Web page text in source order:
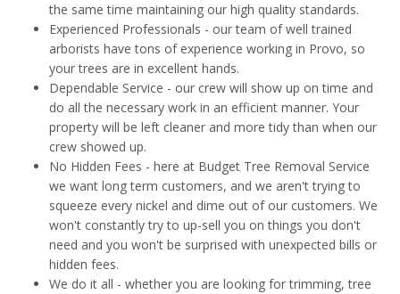
the same time maintaining our high quality standards.
Experienced Professionals - our team of well trained
arborists have tons of experience working in Provo, so
your trees are in excellent hands.
Dependable Service - our crew will show up on time and
do all the necessary work in an efficient manner. Your
property will be left cleaner and more tidy than when our
crew showed up.
No Hidden Fees - here at Budget Tree Removal Service
we want long term customers, and we aren't trying to
squeeze every nickel and dime out of our customers. We
won't constantly try to up-sell you on things you don't
need and you won't be surprised with unexpected bills or
hidden fees.
We do it all - whether you are looking for trimming, tree